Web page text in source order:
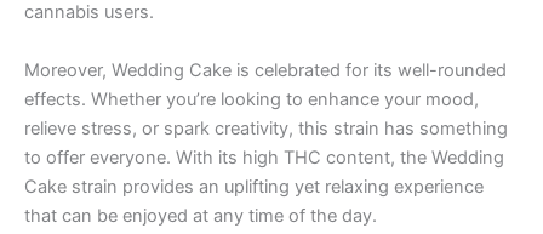
cannabis users.
Moreover, Wedding Cake is celebrated for its well-rounded
effects. Whether you’re looking to enhance your mood,
relieve stress, or spark creativity, this strain has something
to offer everyone. With its high THC content, the Wedding
Cake strain provides an uplifting yet relaxing experience
that can be enjoyed at any time of the day.